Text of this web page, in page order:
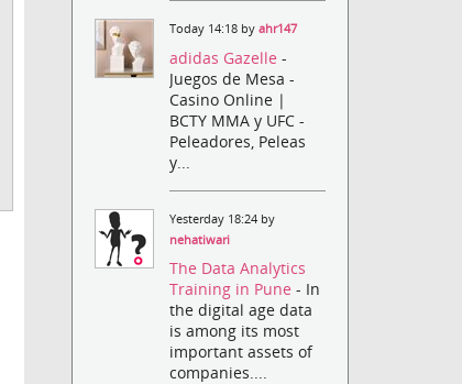
Today 14:18 byahr147
adidas Gazelle-
Juegos de Mesa -
Casino Online |
BCTY MMA y UFC -
Peleadores, Peleas
y...
Yesterday 18:24 by
nehatiwari
The Data Analytics
Training in Pune- In
the digital age data
is among its most
important assets of
companies....